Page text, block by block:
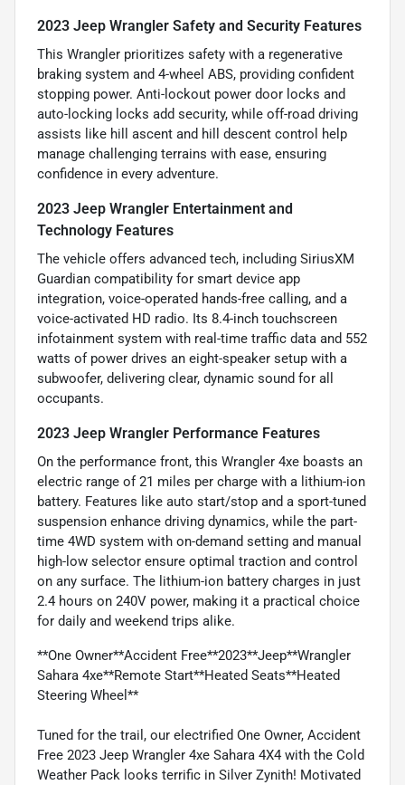
2023 Jeep Wrangler Safety and Security Features
This Wrangler prioritizes safety with a regenerative
braking system and 4-wheel ABS, providing confident
stopping power. Anti-lockout power door locks and
auto-locking locks add security, while off-road driving
assists like hill ascent and hill descent control help
manage challenging terrains with ease, ensuring
confidence in every adventure.
2023 Jeep Wrangler Entertainment and
Technology Features
The vehicle offers advanced tech, including SiriusXM
Guardian compatibility for smart device app
integration, voice-operated hands-free calling, and a
voice-activated HD radio. Its 8.4-inch touchscreen
infotainment system with real-time traffic data and 552
watts of power drives an eight-speaker setup with a
subwoofer, delivering clear, dynamic sound for all
occupants.
2023 Jeep Wrangler Performance Features
On the performance front, this Wrangler 4xe boasts an
electric range of 21 miles per charge with a lithium-ion
battery. Features like auto start/stop and a sport-tuned
suspension enhance driving dynamics, while the part-
time 4WD system with on-demand setting and manual
high-low selector ensure optimal traction and control
on any surface. The lithium-ion battery charges in just
2.4 hours on 240V power, making it a practical choice
for daily and weekend trips alike.
**One Owner**Accident Free**2023**Jeep**Wrangler
Sahara 4xe**Remote Start**Heated Seats**Heated
Steering Wheel**
Tuned for the trail, our electrified One Owner, Accident
Free 2023 Jeep Wrangler 4xe Sahara 4X4 with the Cold
Weather Pack looks terrific in Silver Zynith! Motivated